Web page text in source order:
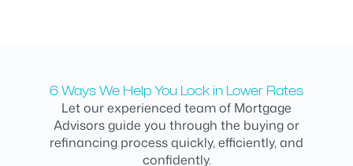
6 Ways We Help You Lock in Lower Rates
Let our experienced team of Mortgage
Advisors guide you through the buying or
refinancing process quickly, efficiently, and
confidently.